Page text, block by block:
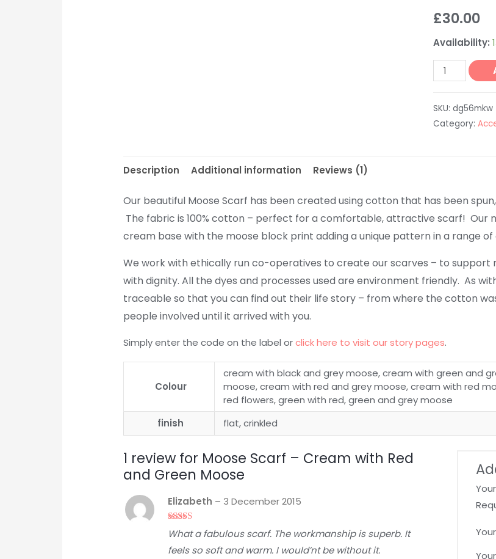
out of 5
based on
rating
£30.00
Availability:
Moose
Scarf
Cream
Moose
quantity
SKU: dg56mkw
Category:
Description Additional information Reviews (1)
Our beautiful Moose Scarf has been created using cotton that has been
The fabric is 100% cotton – perfect for a comfortable, attractive scarf! Our
cream base with the moose block print adding a unique pattern in a range
We work with ethically run co-operatives to create our scarves – to support
with dignity. All the dyes and processes used are environment friendly.As
traceable so that you can find out their life story – from where the cotton
people involved until it arrived with you.
Simply enter the code on the label orclick here to visit our story pages.
Colour
cream with black and grey moose, cream with green and
moose, cream with red and grey moose, cream with red
red flowers, green with red, green and grey moose
finish
flat, crinkled
1 review for Moose Scarf – Cream with Red
and Green Moose
Rated5 out
of 5
Elizabeth – 3 December 2015
What a fabulous scarf. The workmanship is superb. It
feels so soft and warm. I would’nt be without it.